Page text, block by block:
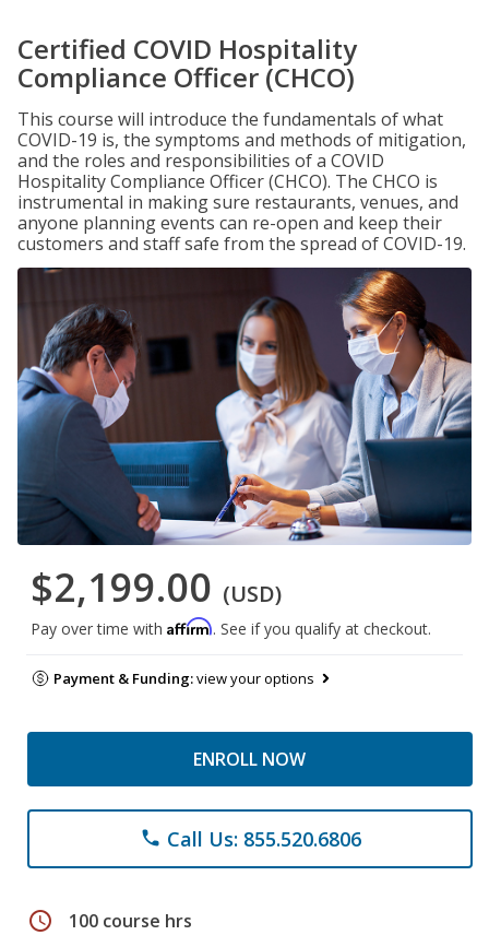
Certified COVID Hospitality
Compliance Officer (CHCO)
This course will introduce the fundamentals of what
COVID-19 is, the symptoms and methods of mitigation,
and the roles and responsibilities of a COVID
Hospitality Compliance Officer (CHCO). The CHCO is
instrumental in making sure restaurants, venues, and
anyone planning events can re-open and keep their
customers and staff safe from the spread of COVID-19.
$2,199.00 (USD)
Pay over time with Affirm. See if you qualify at checkout.
Payment & Funding:view your options
ENROLL NOW
phone Call Us: 855.520.6806
schedule 100 course hrs